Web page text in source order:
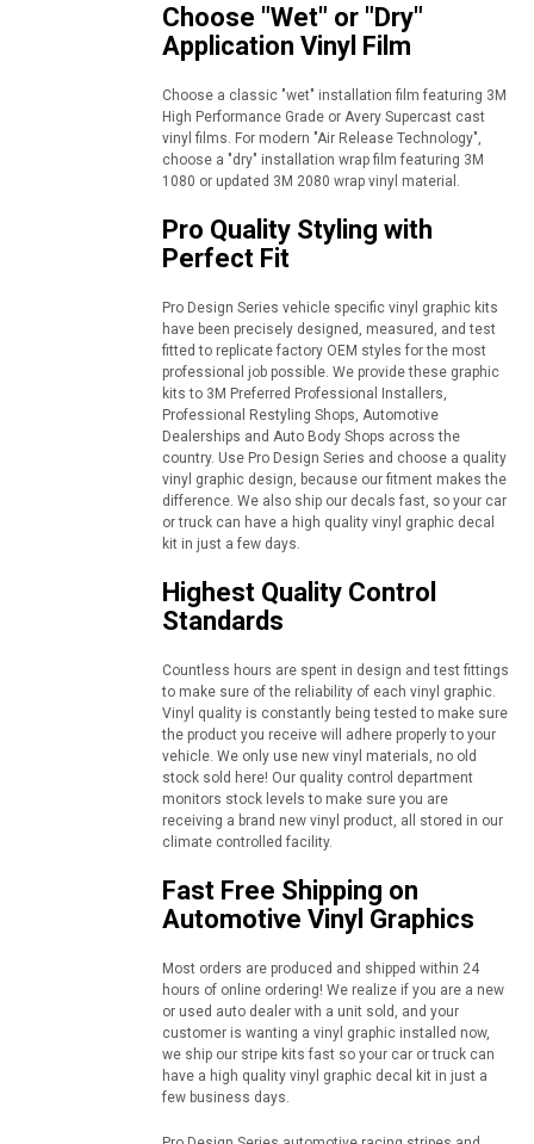
Choose "Wet" or "Dry"
Application Vinyl Film
Choose a classic "wet" installation film featuring 3M
High Performance Grade or Avery Supercast cast
vinyl films. For modern "Air Release Technology",
choose a "dry" installation wrap film featuring 3M
1080 or updated 3M 2080 wrap vinyl material.
Pro Quality Styling with
Perfect Fit
Pro Design Series vehicle specific vinyl graphic kits
have been precisely designed, measured, and test
fitted to replicate factory OEM styles for the most
professional job possible. We provide these graphic
kits to 3M Preferred Professional Installers,
Professional Restyling Shops, Automotive
Dealerships and Auto Body Shops across the
country. Use Pro Design Series and choose a quality
vinyl graphic design, because our fitment makes the
difference. We also ship our decals fast, so your car
or truck can have a high quality vinyl graphic decal
kit in just a few days.
Highest Quality Control
Standards
Countless hours are spent in design and test fittings
to make sure of the reliability of each vinyl graphic.
Vinyl quality is constantly being tested to make sure
the product you receive will adhere properly to your
vehicle. We only use new vinyl materials, no old
stock sold here! Our quality control department
monitors stock levels to make sure you are
receiving a brand new vinyl product, all stored in our
climate controlled facility.
Fast Free Shipping on
Automotive Vinyl Graphics
Most orders are produced and shipped within 24
hours of online ordering! We realize if you are a new
or used auto dealer with a unit sold, and your
customer is wanting a vinyl graphic installed now,
we ship our stripe kits fast so your car or truck can
have a high quality vinyl graphic decal kit in just a
few business days.